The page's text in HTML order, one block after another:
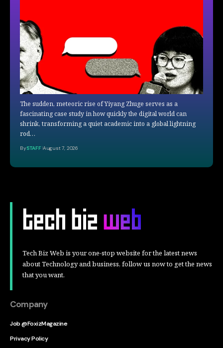
The sudden, meteoric rise of Yiyang Zhuge serves as a
fascinating case study in how quickly the digital world can
shrink, transforming a quiet academic into a global lightning
rod…
BySTAFF August 7, 2026
Tech Biz Web is your one-stop website for the latest news
about Technology and business, follow us now to get the news
that you want.
Company
Job @FoxizMagazine
Privacy Policy